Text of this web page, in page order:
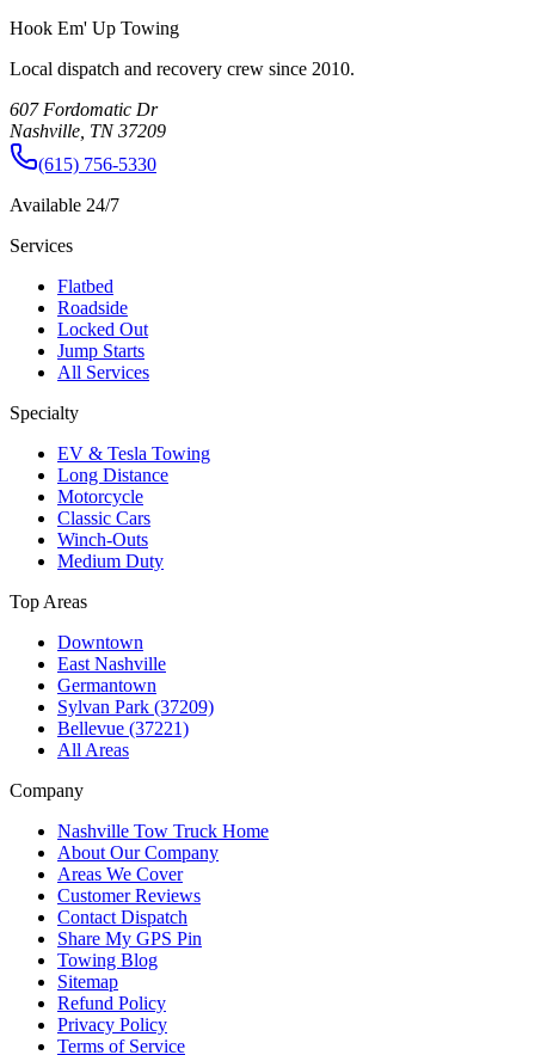
Hook Em' Up Towing
Local dispatch and recovery crew since 2010.
607 Fordomatic Dr
Nashville, TN 37209
(615) 756-5330
Available 24/7
Services
Flatbed
Roadside
Locked Out
Jump Starts
All Services
Specialty
EV & Tesla Towing
Long Distance
Motorcycle
Classic Cars
Winch-Outs
Medium Duty
Top Areas
Downtown
East Nashville
Germantown
Sylvan Park (37209)
Bellevue (37221)
All Areas
Company
Nashville Tow Truck Home
About Our Company
Areas We Cover
Customer Reviews
Contact Dispatch
Share My GPS Pin
Towing Blog
Sitemap
Refund Policy
Privacy Policy
Terms of Service